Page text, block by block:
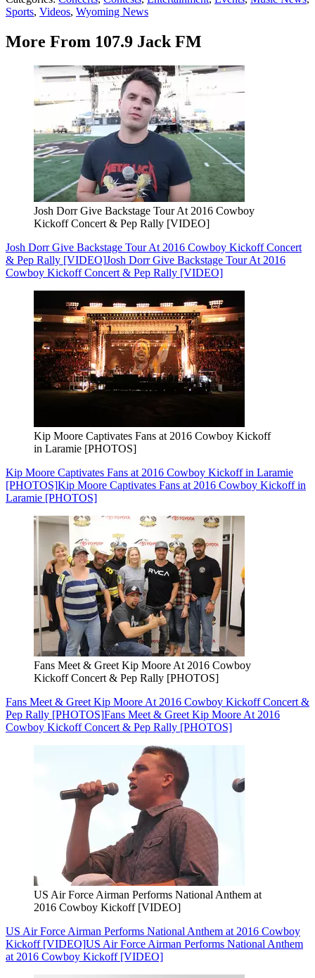
Sports, Videos, Wyoming News
More From 107.9 Jack FM
Josh Dorr Give Backstage Tour At 2016 Cowboy
Kickoff Concert & Pep Rally [VIDEO]
Josh Dorr Give Backstage Tour At 2016 Cowboy Kickoff Concert
& Pep Rally [VIDEO]Josh Dorr Give Backstage Tour At 2016
Cowboy Kickoff Concert & Pep Rally [VIDEO]
Kip Moore Captivates Fans at 2016 Cowboy Kickoff
in Laramie [PHOTOS]
Kip Moore Captivates Fans at 2016 Cowboy Kickoff in Laramie
[PHOTOS]Kip Moore Captivates Fans at 2016 Cowboy Kickoff in
Laramie [PHOTOS]
Fans Meet & Greet Kip Moore At 2016 Cowboy
Kickoff Concert & Pep Rally [PHOTOS]
Fans Meet & Greet Kip Moore At 2016 Cowboy Kickoff Concert &
Pep Rally [PHOTOS]Fans Meet & Greet Kip Moore At 2016
Cowboy Kickoff Concert & Pep Rally [PHOTOS]
US Air Force Airman Performs National Anthem at
2016 Cowboy Kickoff [VIDEO]
US Air Force Airman Performs National Anthem at 2016 Cowboy
Kickoff [VIDEO]US Air Force Airman Performs National Anthem
at 2016 Cowboy Kickoff [VIDEO]